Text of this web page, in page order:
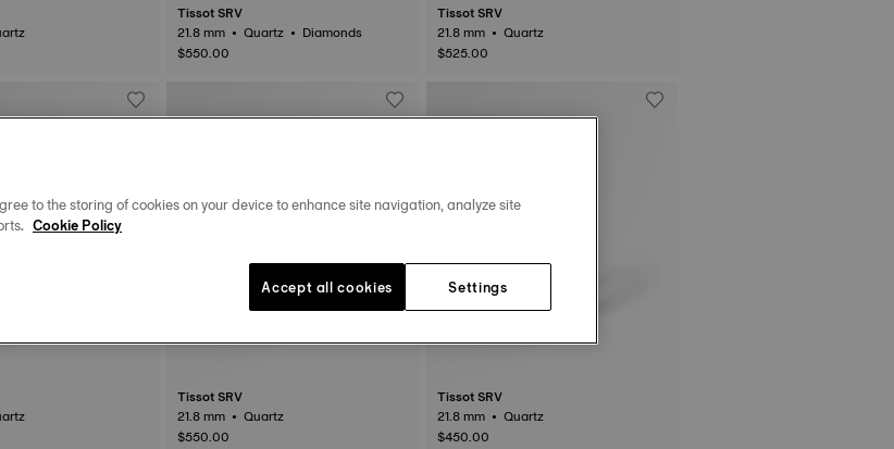
• Quartz
Tissot SRV
21.8 mm • Quartz • Diamonds
$550.00
Tissot SRV
21.8 mm • Quartz
$525.00
• Quartz
Tissot SRV
21.8 mm • Quartz
$550.00
Tissot SRV
21.8 mm • Quartz
$450.00
to the storing of cookies on your device to enhance site navigation, analyze site
Cookie Policy
Settings
Accept all cookies